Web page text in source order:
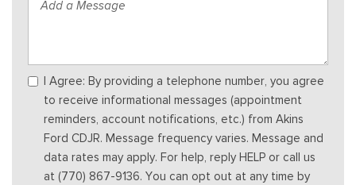
I Agree: By providing a telephone number, you agree
to receive informational messages (appointment
reminders, account notifications, etc.) from Akins
Ford CDJR. Message frequency varies. Message and
data rates may apply. For help, reply HELP or call us
at (770) 867-9136. You can opt out at any time by